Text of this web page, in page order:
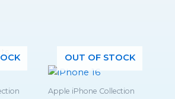
OUT OF STOCK
Apple iPhone Collection